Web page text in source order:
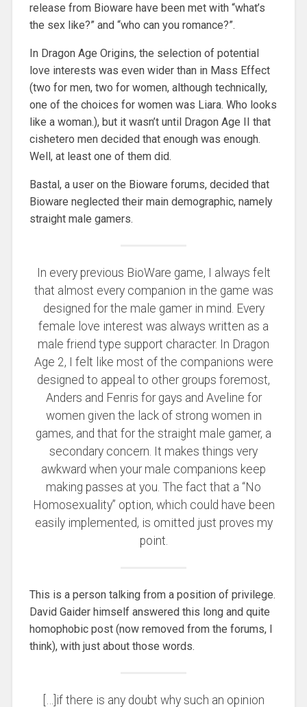
release from Bioware have been met with “what’s
the sex like?” and “who can you romance?”.
In Dragon Age Origins, the selection of potential
love interests was even wider than in Mass Effect
(two for men, two for women, although technically,
one of the choices for women was Liara. Who looks
like a woman.), but it wasn’t until Dragon Age II that
cishetero men decided that enough was enough.
Well, at least one of them did.
Bastal, a user on the Bioware forums, decided that
Bioware neglected their main demographic, namely
straight male gamers.
In every previous BioWare game, I always felt
that almost every companion in the game was
designed for the male gamer in mind. Every
female love interest was always written as a
male friend type support character. In Dragon
Age 2, I felt like most of the companions were
designed to appeal to other groups foremost,
Anders and Fenris for gays and Aveline for
women given the lack of strong women in
games, and that for the straight male gamer, a
secondary concern. It makes things very
awkward when your male companions keep
making passes at you. The fact that a “No
Homosexuality” option, which could have been
easily implemented, is omitted just proves my
point.
This is a person talking from a position of privilege.
David Gaider himself answered this long and quite
homophobic post (now removed from the forums, I
think), with just about those words.
[…]if there is any doubt why such an opinion